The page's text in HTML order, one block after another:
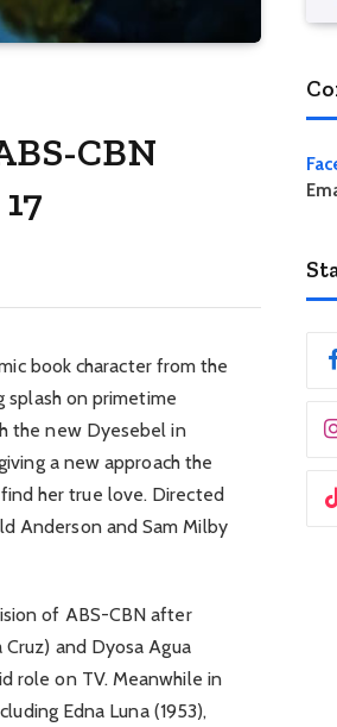
CBN
book character from the
splash on primetime
the new Dyesebel in
a new approach the
her true love. Directed
Anderson and Sam Milby
of ABS-CBN after
and Dyosa Agua
role on TV. Meanwhile in
Edna Luna (1953),